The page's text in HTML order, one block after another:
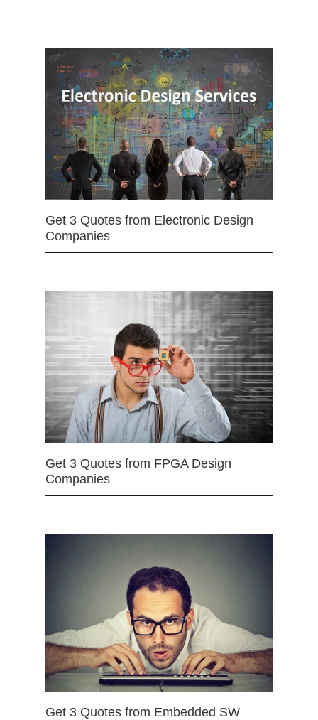
Get 3 Quotes from Electronic Design
Companies
Get 3 Quotes from FPGA Design
Companies
Get 3 Quotes from Embedded SW